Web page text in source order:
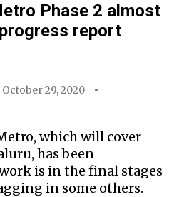
Phase 2 almost
report
October 29, 2020
which will cover
has been
is in the final stages
in some others.